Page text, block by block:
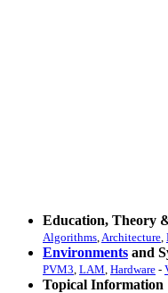
Education, Theory
Algorithms,Architecture,
Environments and
PVM3, LAM, Hardware -
Topical Information